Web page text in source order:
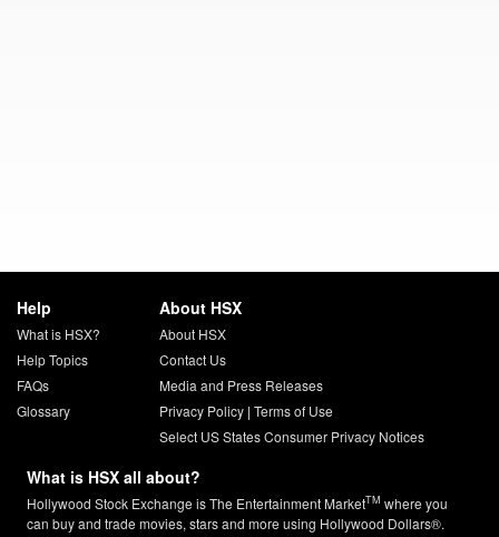
Help
What is HSX?
Help Topics
FAQs
Glossary
About HSX
About HSX
Contact Us
Media and Press Releases
Privacy Policy| Terms of Use
Select US States Consumer Privacy Notices
What is HSX all about?
Hollywood Stock Exchange is The Entertainment MarketTM where you
can buy and trade movies, stars and more using Hollywood Dollars®.